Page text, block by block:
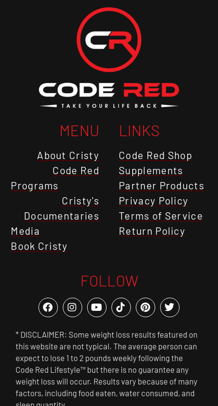
MENU
About Cristy
Code Red
Programs
Cristy's
Documentaries
Media
Book Cristy
LINKS
Code Red Shop
Supplements
Partner Products
Privacy Policy
Terms of Service
Return Policy
FOLLOW
* DISCLAIMER: Some weight loss results featured on
this website are not typical. The average person can
expect to lose 1 to 2 pounds weekly following the
Code Red Lifestyle™ but there is no guarantee any
weight loss will occur. Results vary because of many
factors, including food eaten, water consumed, and